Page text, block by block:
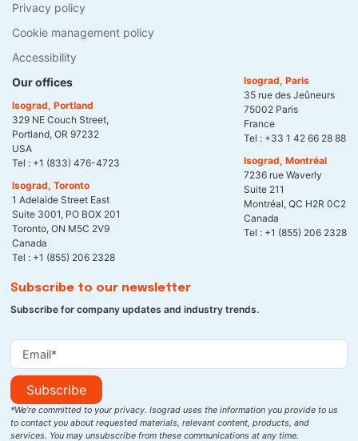
Privacy policy
Cookie management policy
Accessibility
Our offices
Isograd, Portland
329 NE Couch Street,
Portland, OR 97232
USA
Tel : +1 (833) 476-4723
Isograd, Toronto
1 Adelaide Street East
Suite 3001, PO BOX 201
Toronto, ON M5C 2V9
Canada
Tel : +1 (855) 206 2328
Isograd, Paris
35 rue des Jeûneurs
75002 Paris
France
Tel : +33 1 42 66 28 88
Isograd, Montréal
7236 rue Waverly
Suite 211
Montréal, QC H2R 0C2
Canada
Tel : +1 (855) 206 2328
Subscribe to our newsletter
Subscribe for company updates and industry trends.
Subscribe
*We’re committed to your privacy. Isograd uses the information you provide to us
to contact you about requested materials, relevant content, products, and
services. You may unsubscribe from these communications at any time.